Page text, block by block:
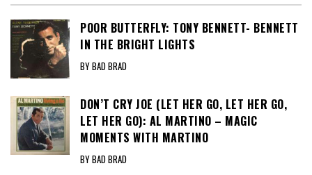
POOR BUTTERFLY: TONY BENNETT- BENNETT
IN THE BRIGHT LIGHTS
BY BAD BRAD
DON’T CRY JOE (LET HER GO, LET HER GO,
LET HER GO): AL MARTINO – MAGIC
MOMENTS WITH MARTINO
BY BAD BRAD